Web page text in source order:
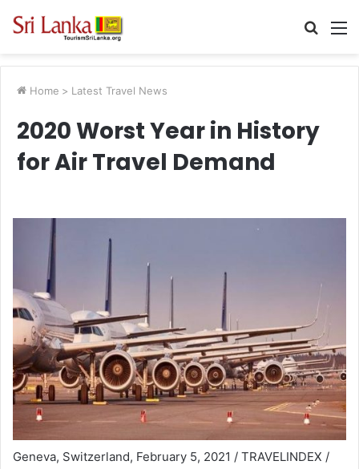
Search
Home > Latest Travel News
2020 Worst Year in History
for Air Travel Demand
Geneva, Switzerland, February 5, 2021 / TRAVELINDEX /